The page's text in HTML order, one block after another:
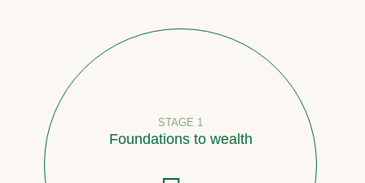
STAGE 1
Foundations to wealth